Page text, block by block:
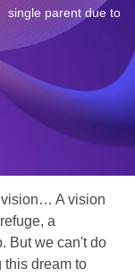
single parent due to
vision… A vision
a
But we can't do
this dream to